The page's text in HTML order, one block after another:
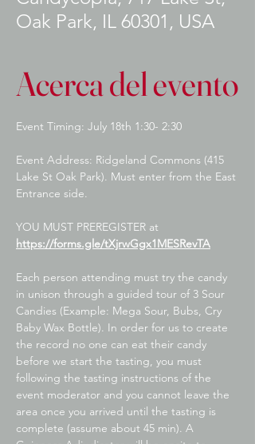
Oak Park, IL 60301, USA
Acerca del evento
Event Timing: July 18th 1:30- 2:30
Event Address: Ridgeland Commons (415
Lake St Oak Park). Must enter from the East
Entrance side.
YOU MUST PREREGISTER at
https://forms.gle/tXjrwGgx1MESRevTA
Each person attending must try the candy
in unison through a guided tour of 3 Sour
Candies (Example: Mega Sour, Bubs, Cry
Baby Wax Bottle). In order for us to create
the record no one can eat their candy
before we start the tasting, you must
following the tasting instructions of the
event moderator and you cannot leave the
area once you arrived until the tasting is
complete (assume about 45 min). A